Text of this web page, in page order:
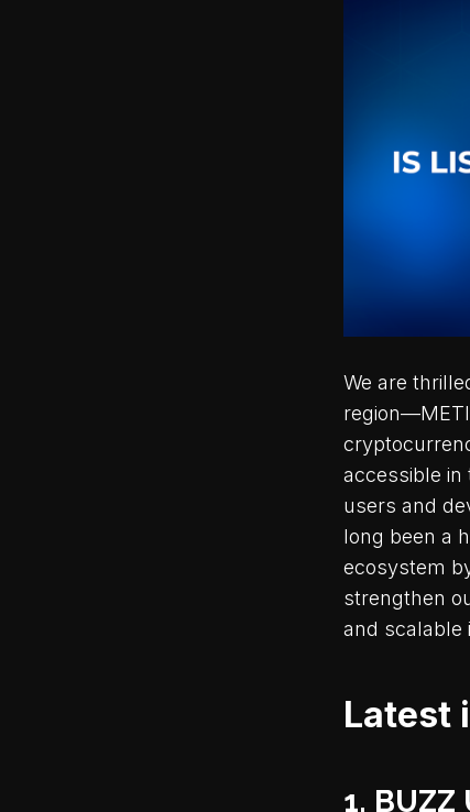
We are
accessible in
users and
long been a
ecosystem
strengthen
and scalable
Latest
1.